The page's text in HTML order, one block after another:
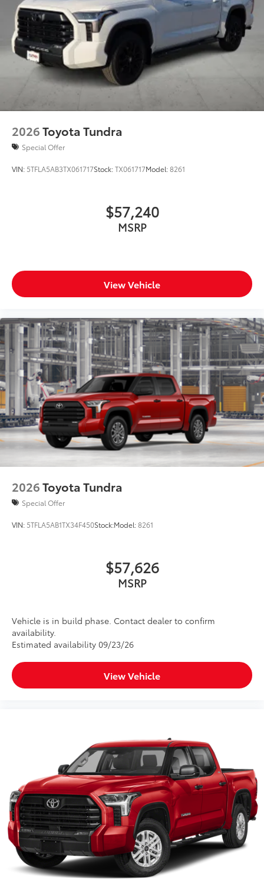
2026Toyota Tundra
Special Offer
VIN: 5TFLA5AB3TX061717Stock:TX061717Model:8261
$57,240
MSRP
View Vehicle
2026Toyota Tundra
Special Offer
VIN: 5TFLA5AB1TX34F450Stock:Model:8261
$57,626
MSRP
Vehicle is in build phase. Contact dealer to confirm
availability.
Estimated availability 09/23/26
View Vehicle